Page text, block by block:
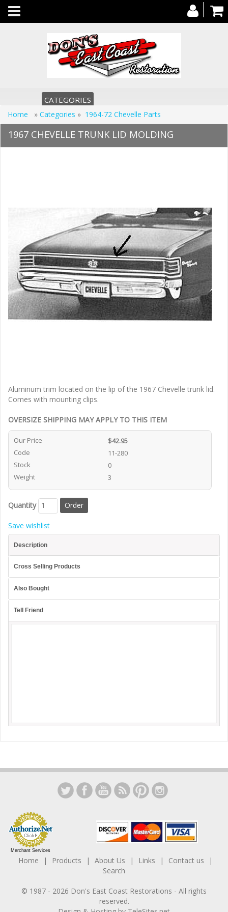
Toggle
navigation
CATEGORIES
Home » Categories » 1964-72 Chevelle Parts
1967 CHEVELLE TRUNK LID MOLDING
Aluminum trim located on the lip of the 1967 Chevelle trunk lid.
Comes with mounting clips.
OVERSIZE SHIPPING MAY APPLY TO THIS ITEM
Our Price
$42.95
Code
11-280
Stock
0
Weight
3
Quantity
Save wishlist
Description
Cross Selling Products
Also Bought
Tell Friend
Merchant Services
Home Products About Us Links
Contact us
Search
© 1987 - 2026 Don's East Coast Restorations - All rights
reserved.